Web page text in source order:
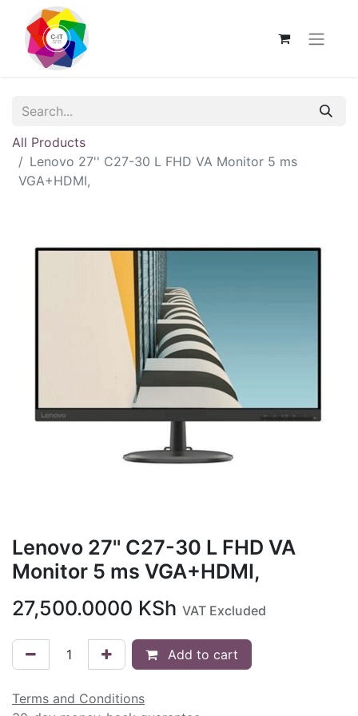
All Products
Lenovo 27'' C27-30 L FHD VA Monitor 5 ms
VGA+HDMI,
Lenovo 27'' C27-30 L FHD VA
Monitor 5 ms VGA+HDMI,
27,500.0000 KSh VAT Excluded
Add to cart
Terms and Conditions